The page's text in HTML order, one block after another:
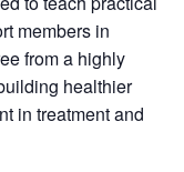
members in
from a highly
healthier
in treatment and